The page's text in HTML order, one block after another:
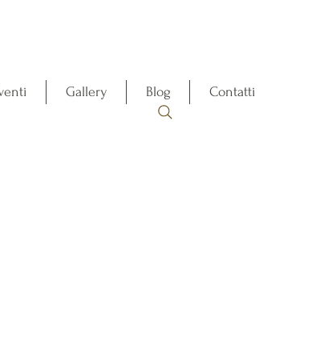
Gallery Blog Contatti